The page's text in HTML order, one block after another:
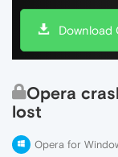
Download
Opera
lost
Opera for